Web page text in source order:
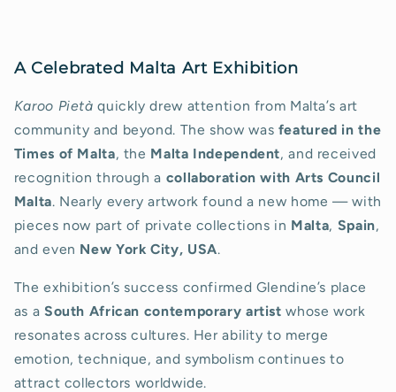
A Celebrated Malta Art Exhibition
Karoo Pietà quickly drew attention from Malta’s art
community and beyond. The show was featured in the
Times of Malta, the Malta Independent, and received
recognition through a collaboration with Arts Council
Malta. Nearly every artwork found a new home — with
pieces now part of private collections in Malta, Spain,
and even New York City, USA.
The exhibition’s success confirmed Glendine’s place
as a South African contemporary artist whose work
resonates across cultures. Her ability to merge
emotion, technique, and symbolism continues to
attract collectors worldwide.